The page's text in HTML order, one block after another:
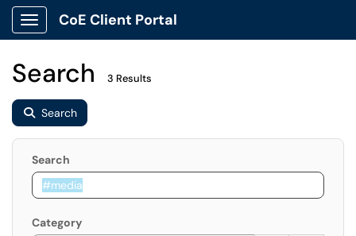
Show Applications Menu
CoE Client Portal
Search 3 Results
Search
Search
Category